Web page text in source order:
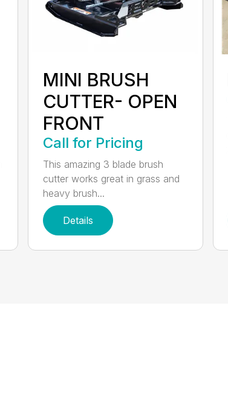
MINI BRUSH
CUTTER- OPEN
FRONT
Call for Pricing
This amazing 3 blade brush
cutter works great in grass and
heavy brush...
Details